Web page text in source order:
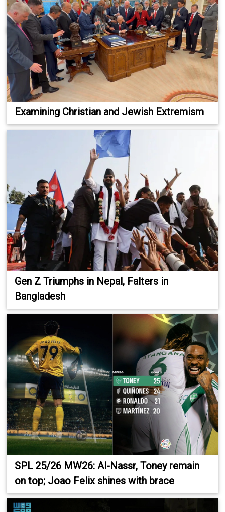
Examining Christian and Jewish Extremism
Gen Z Triumphs in Nepal, Falters in
Bangladesh
SPL 25/26 MW26: Al-Nassr, Toney remain
on top; Joao Felix shines with brace